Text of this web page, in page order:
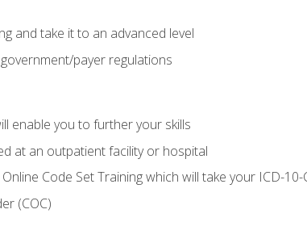
and take it to an advanced level
payer regulations
enable you to further your skills
at an outpatient facility or hospital
Code Set Training which will take your ICD-
(COC)